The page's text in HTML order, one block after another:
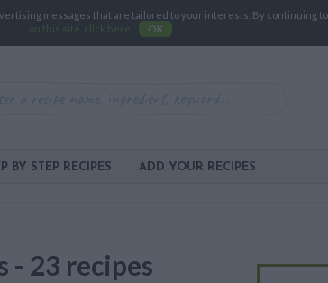
messages that are tailored to your interests. By continuing
on this site, click here
OK
BY STEP RECIPES ADD YOUR RECIPES
- 23 recipes